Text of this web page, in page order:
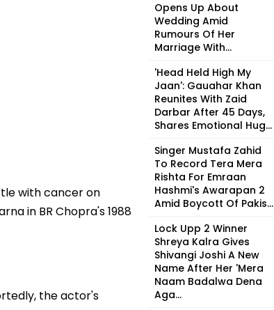
with cancer on
in BR Chopra's 1988
the actor's
Opens Up About
Wedding Amid
Rumours Of Her
Marriage With...
'Head Held High My
Jaan': Gauahar Khan
Reunites With Zaid
Darbar After 45 Days,
Shares Emotional Hug...
Singer Mustafa Zahid
To Record Tera Mera
Rishta For Emraan
Hashmi's Awarapan 2
Amid Boycott Of Pakis...
Lock Upp 2 Winner
Shreya Kalra Gives
Shivangi Joshi A New
Name After Her 'Mera
Naam Badalwa Dena
Aga...